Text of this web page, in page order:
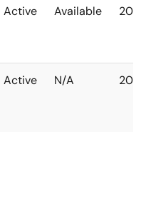
Active Available 2040
Active N/A 2040